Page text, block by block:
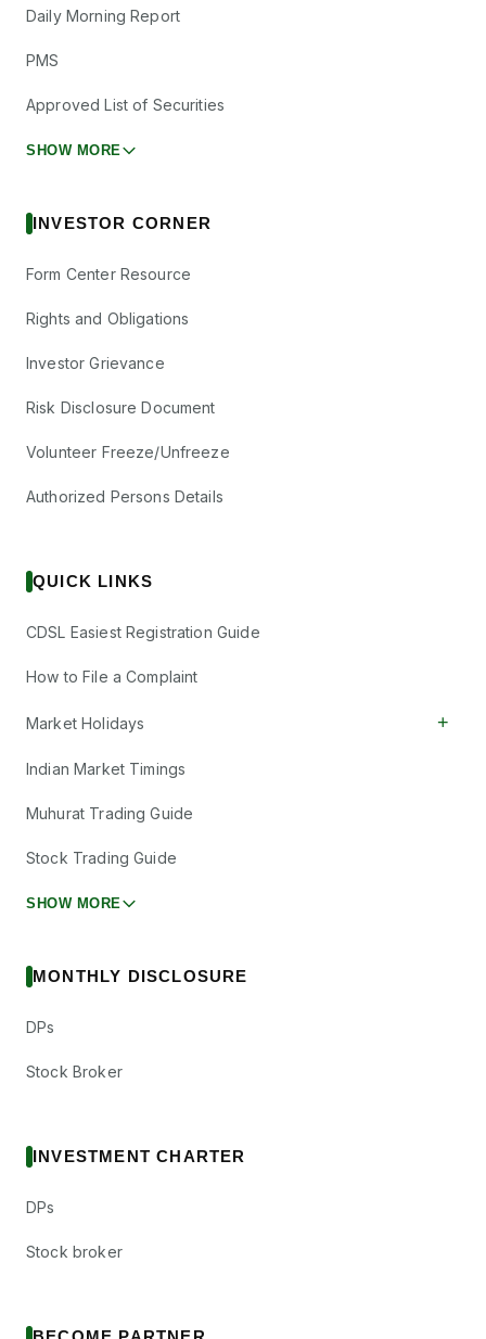
Daily Morning Report
PMS
Approved List of Securities
SHOW MORE
INVESTOR CORNER
Form Center Resource
Rights and Obligations
Investor Grievance
Risk Disclosure Document
Volunteer Freeze/Unfreeze
Authorized Persons Details
QUICK LINKS
CDSL Easiest Registration Guide
How to File a Complaint
Market Holidays +
Indian Market Timings
Muhurat Trading Guide
Stock Trading Guide
SHOW MORE
MONTHLY DISCLOSURE
DPs
Stock Broker
INVESTMENT CHARTER
DPs
Stock broker